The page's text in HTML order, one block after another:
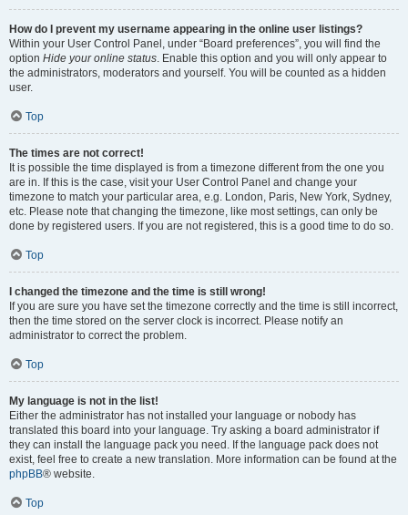
How do I prevent my username appearing in the online user listings?
Within your User Control Panel, under “Board preferences”, you will find the
option Hide your online status. Enable this option and you will only appear to
the administrators, moderators and yourself. You will be counted as a hidden
user.
Top
The times are not correct!
It is possible the time displayed is from a timezone different from the one you
are in. If this is the case, visit your User Control Panel and change your
timezone to match your particular area, e.g. London, Paris, New York, Sydney,
etc. Please note that changing the timezone, like most settings, can only be
done by registered users. If you are not registered, this is a good time to do so.
Top
I changed the timezone and the time is still wrong!
If you are sure you have set the timezone correctly and the time is still incorrect,
then the time stored on the server clock is incorrect. Please notify an
administrator to correct the problem.
Top
My language is not in the list!
Either the administrator has not installed your language or nobody has
translated this board into your language. Try asking a board administrator if
they can install the language pack you need. If the language pack does not
exist, feel free to create a new translation. More information can be found at the
phpBB® website.
Top